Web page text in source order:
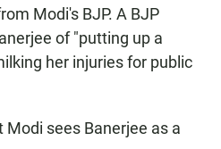
Modi's BJP. A BJP
of "putting up a
her injuries for public
sees Banerjee as a